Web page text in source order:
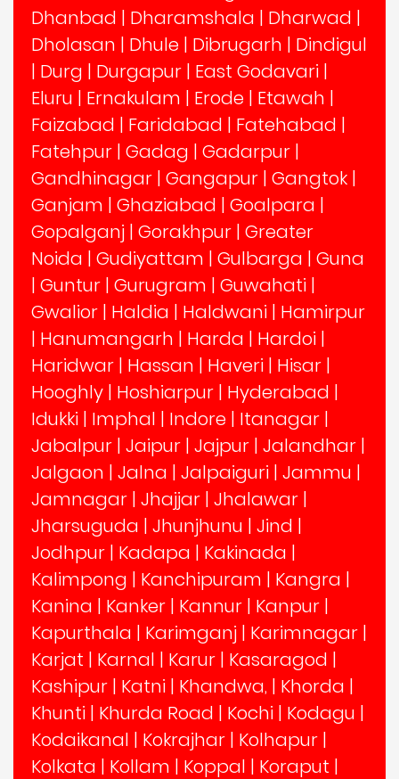
Dhanbad | Dharamshala | Dharwad |
Dholasan | Dhule | Dibrugarh | Dindigul
| Durg | Durgapur | East Godavari |
Eluru | Ernakulam | Erode | Etawah |
Faizabad | Faridabad | Fatehabad |
Fatehpur | Gadag | Gadarpur |
Gandhinagar | Gangapur | Gangtok |
Ganjam | Ghaziabad | Goalpara |
Gopalganj | Gorakhpur | Greater
Noida | Gudiyattam | Gulbarga | Guna
| Guntur | Gurugram | Guwahati |
Gwalior | Haldia | Haldwani | Hamirpur
| Hanumangarh | Harda | Hardoi |
Haridwar | Hassan | Haveri | Hisar |
Hooghly | Hoshiarpur | Hyderabad |
Idukki | Imphal | Indore | Itanagar |
Jabalpur | Jaipur | Jajpur | Jalandhar |
Jalgaon | Jalna | Jalpaiguri | Jammu |
Jamnagar | Jhajjar | Jhalawar |
Jharsuguda | Jhunjhunu | Jind |
Jodhpur | Kadapa | Kakinada |
Kalimpong | Kanchipuram | Kangra |
Kanina | Kanker | Kannur | Kanpur |
Kapurthala | Karimganj | Karimnagar |
Karjat | Karnal | Karur | Kasaragod |
Kashipur | Katni | Khandwa, | Khorda |
Khunti | Khurda Road | Kochi | Kodagu |
Kodaikanal | Kokrajhar | Kolhapur |
Kolkata | Kollam | Koppal | Koraput |